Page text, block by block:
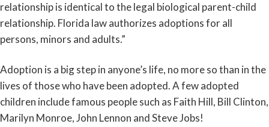
relationship is identical to the legal biological parent-child
relationship. Florida law authorizes adoptions for all
persons, minors and adults.”
Adoption is a big step in anyone’s life, no more so than in the
lives of those who have been adopted. A few adopted
children include famous people such as Faith Hill, Bill Clinton,
Marilyn Monroe, John Lennon and Steve Jobs!